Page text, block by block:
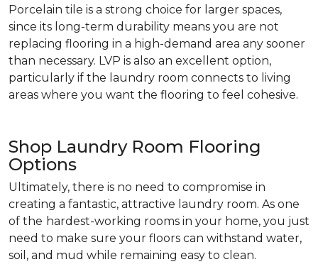
Porcelain tile is a strong choice for larger spaces,
since its long-term durability means you are not
replacing flooring in a high-demand area any sooner
than necessary. LVP is also an excellent option,
particularly if the laundry room connects to living
areas where you want the flooring to feel cohesive.
Shop Laundry Room Flooring
Options
Ultimately, there is no need to compromise in
creating a fantastic, attractive laundry room. As one
of the hardest-working rooms in your home, you just
need to make sure your floors can withstand water,
soil, and mud while remaining easy to clean.